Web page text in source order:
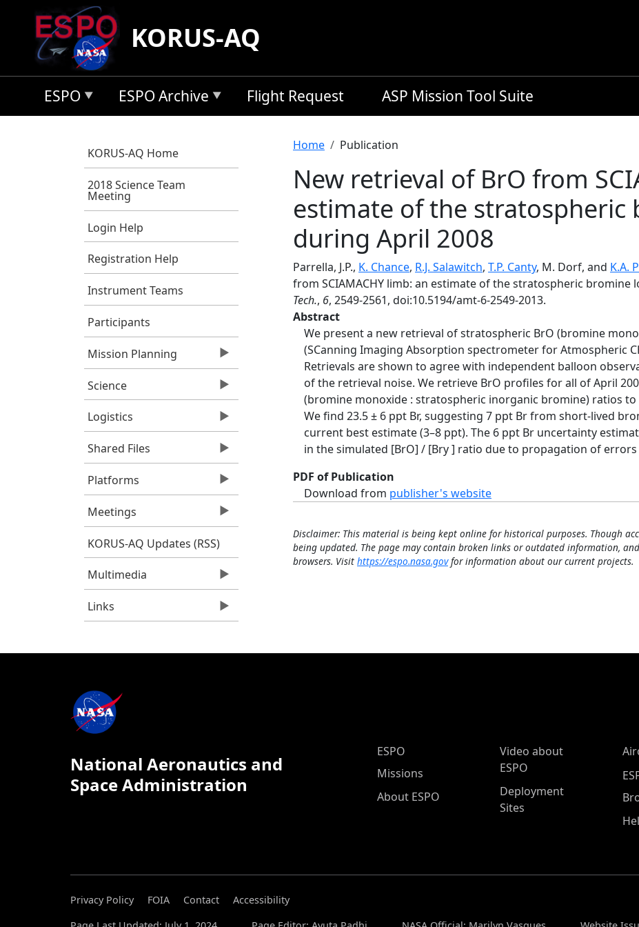
Skip to main content
KORUS-AQ
ESPO ESPO Archive Flight Request ASP Mission Tool Suite
KORUS-AQ Home
2018 Science Team
Meeting
Login Help
Registration Help
Instrument Teams
Participants
Mission Planning
Science
Logistics
Shared Files
Platforms
Meetings
KORUS-AQ Updates (RSS)
Multimedia
Links
Breadcrumb
Home Publication
New retrieval of BrO from
estimate of the stratospheric
during April 2008
Parrella, J.P., K. Chance, R.J. Salawitch, T.P. Canty, M. Dorf, and K.A.
from SCIAMACHY limb: an estimate of the stratospheric bromine
Tech., 6, 2549-2561, doi:10.5194/amt-6-2549-2013.
Abstract
We present a new retrieval of stratospheric BrO (bromine
(SCanning Imaging Absorption spectrometer for Atmospheric
Retrievals are shown to agree with independent balloon
of the retrieval noise. We retrieve BrO profiles for all of April
(bromine monoxide : stratospheric inorganic bromine) ratios
We find 23.5 ± 6 ppt Br, suggesting 7 ppt Br from short-lived
current best estimate (3–8 ppt). The 6 ppt Br uncertainty
in the simulated [BrO] / [Bry ] ratio due to propagation of
PDF of Publication
Download from publisher's website
Disclaimer: This material is being kept online for historical purposes. Though
being updated. The page may contain broken links or outdated information,
browsers. Visit https://espo.nasa.govfor information about our current projects.
National Aeronautics and
Space Administration
ESPO Main Menu
ESPO
Missions
About ESPO
Video about
ESPO
Deployment
Sites
Privacy Policy FOIA Contact
Accessibility